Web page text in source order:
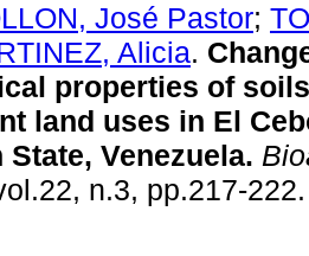
José Pastor;
Alicia.
properties of
land uses in El
State, Venezuela.
n.3, pp.217-